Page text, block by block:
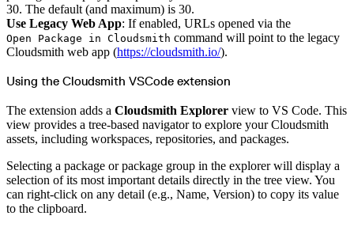
Import files from a folder
Import Maven
Import npm
Import NuGet
Import Docker
Import Python
Import RPM
Resources
Bug Bounty Program
Open Source policy
Troubleshooting
Support
Priority Support
30. The default (and maximum) is 30.
Use Legacy Web App: If enabled, URLs opened via the
Open Package in Cloudsmith command will point to the legacy
Cloudsmith web app (https://cloudsmith.io/).
Using the Cloudsmith VSCode extension
The extension adds a Cloudsmith Explorer view to VS Code. This
view provides a tree-based navigator to explore your Cloudsmith
assets, including workspaces, repositories, and packages.
Selecting a package or package group in the explorer will display a
selection of its most important details directly in the tree view. You
can right-click on any detail (e.g., Name, Version) to copy its value
to the clipboard.